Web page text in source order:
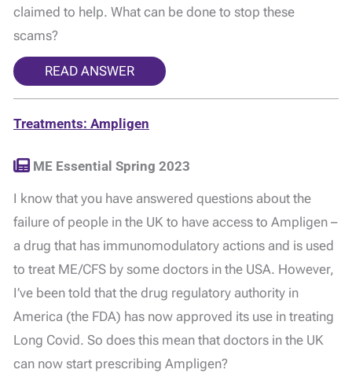
claimed to help. What can be done to stop these
scams?
READ ANSWER
Treatments: Ampligen
ME Essential Spring 2023
I know that you have answered questions about the
failure of people in the UK to have access to Ampligen –
a drug that has immunomodulatory actions and is used
to treat ME/CFS by some doctors in the USA. However,
I’ve been told that the drug regulatory authority in
America (the FDA) has now approved its use in treating
Long Covid. So does this mean that doctors in the UK
can now start prescribing Ampligen?